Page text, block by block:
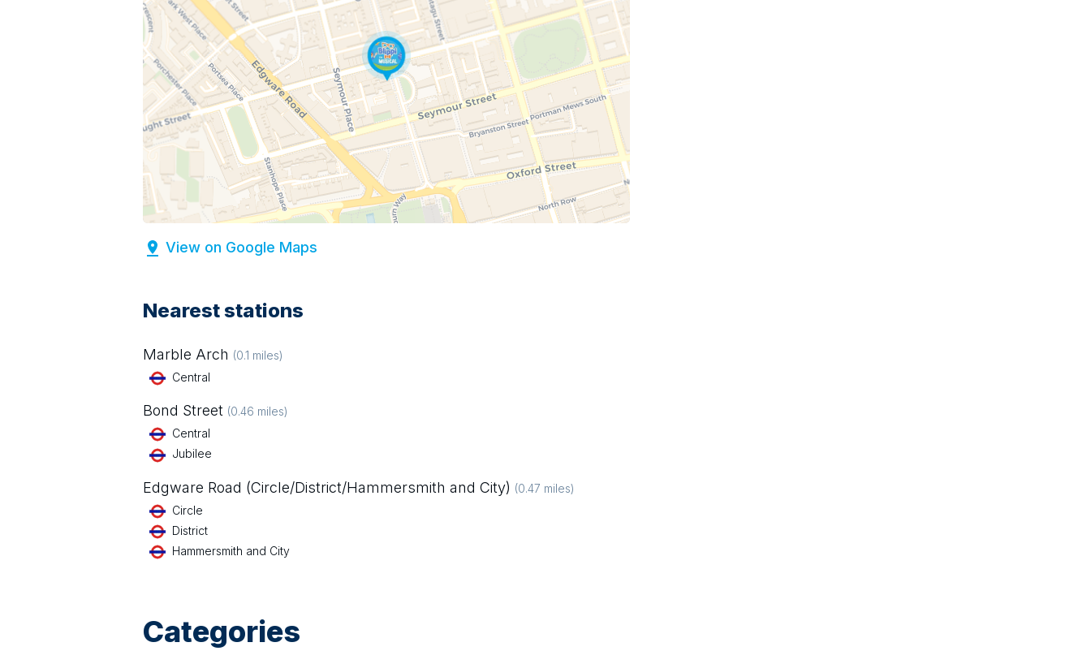
View on Google Maps
Nearest stations
Marble Arch (0.1 miles)
Central
Bond Street (0.46 miles)
Central
Jubilee
Edgware Road (Circle/District/Hammersmith and City) (0.47 miles)
Circle
District
Hammersmith and City
Categories